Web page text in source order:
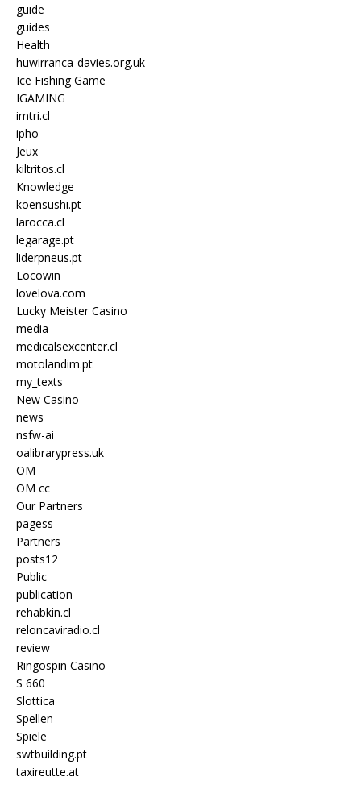
guide
guides
Health
huwirranca-davies.org.uk
Ice Fishing Game
IGAMING
imtri.cl
ipho
Jeux
kiltritos.cl
Knowledge
koensushi.pt
larocca.cl
legarage.pt
liderpneus.pt
Locowin
lovelova.com
Lucky Meister Casino
media
medicalsexcenter.cl
motolandim.pt
my_texts
New Casino
news
nsfw-ai
oalibrarypress.uk
OM
OM cc
Our Partners
pagess
Partners
posts12
Public
publication
rehabkin.cl
reloncaviradio.cl
review
Ringospin Casino
S 660
Slottica
Spellen
Spiele
swtbuilding.pt
taxireutte.at